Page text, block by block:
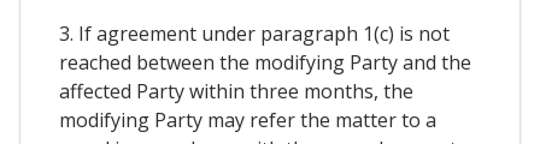
3. If agreement under paragraph 1(c) is not
reached between the modifying Party and the
affected Party within three months, the
modifying Party may refer the matter to a